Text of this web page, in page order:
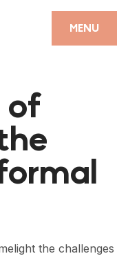
MENU
CLOSE
CAMPAIGN
of
the challenges